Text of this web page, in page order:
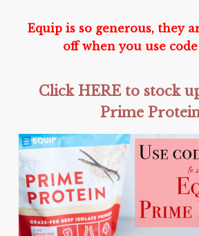
Equip is so generous, they
off when you use
Click HERE to stock
Prime